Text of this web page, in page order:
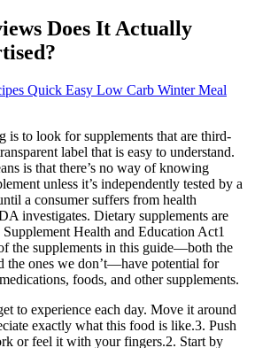
Does It Actually
Quick Easy Low Carb Winter Meal
is to look for supplements that are third-
label that is easy to understand.
is that there’s no way of knowing
unless it’s independently tested by a
a consumer suffers from health
investigates. Dietary supplements are
Health and Education Act1
the supplements in this guide—both the
the ones we don’t—have potential for
foods, and other supplements.
to experience each day. Move it around
exactly what this food is like.3. Push
or feel it with your fingers.2. Start by